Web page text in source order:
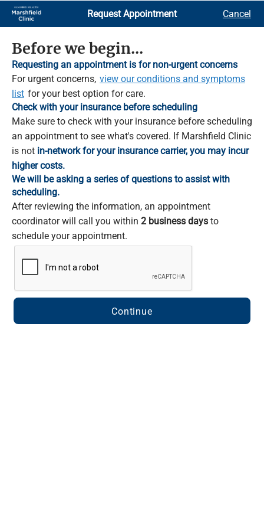
Skip
Main
Content
Request Appointment Cancel
Before we begin...
Requesting an appointment is for non-urgent concerns
For urgent concerns, view our conditions and symptoms
list for your best option for care.
Check with your insurance before scheduling
Make sure to check with your insurance before scheduling
an appointment to see what's covered. If Marshfield Clinic
is not in-network for your insurance carrier, you may incur
higher costs.
We will be asking a series of questions to assist with
scheduling.
After reviewing the information, an appointment
coordinator will call you within 2 business days to
schedule your appointment.
Continue